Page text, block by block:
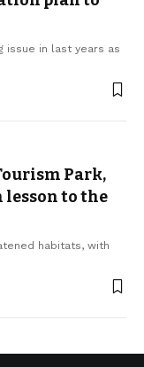
issue in last years as
Park,
to the
habitats, with